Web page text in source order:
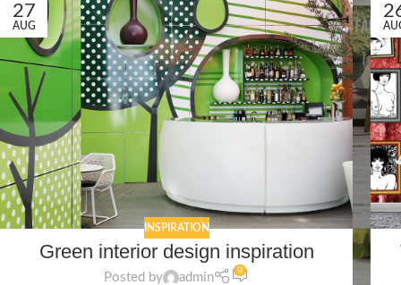
27
AUG
INSPIRATION
Green interior design inspiration
Posted by admin
0